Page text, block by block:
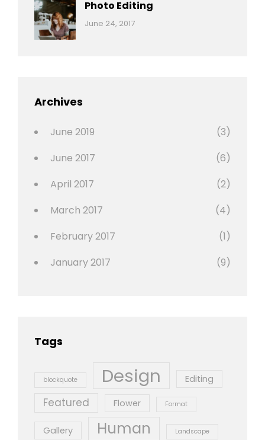
Photo
Photo Editing
Categories:
Tags:
June 24, 2017
Archives
June 2019
(3)
June 2017
(6)
April 2017
(2)
March 2017
(4)
February 2017
(1)
January 2017
(9)
Tags
blockquote Design Editing
Featured Flower Format
Gallery Human Landscape